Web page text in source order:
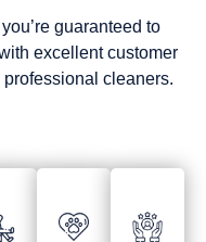
guaranteed to
excellent customer
cleaners.